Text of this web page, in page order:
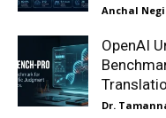
Anchal Negi
OpenAI
Dr.